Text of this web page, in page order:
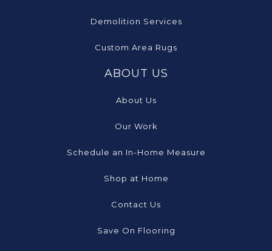
Demolition Services
Custom Area Rugs
ABOUT US
About Us
Our Work
Schedule an In-Home Measure
Shop at Home
Contact Us
Save On Flooring